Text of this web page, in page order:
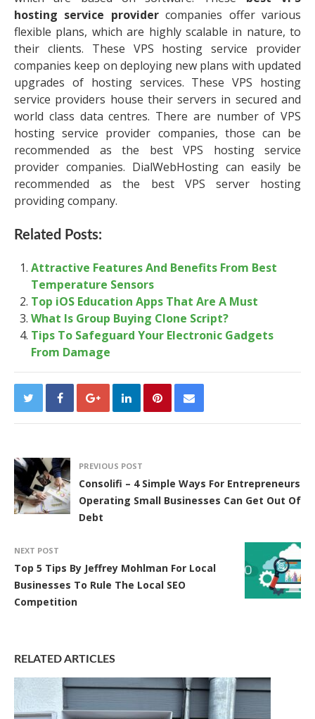
hosting service providercompanies offer various
flexible plans, which are highly scalable in nature, to
their clients. These VPS hosting service provider
companies keep on deploying new plans with updated
upgrades of hosting services. These VPS hosting
service providers house their servers in secured and
world class data centres. There are number of VPS
hosting service provider companies, those can be
recommended as the best VPS hosting service
provider companies. DialWebHosting can easily be
recommended as the best VPS server hosting
providing company.
Related Posts:
Attractive Features And Benefits From Best
Temperature Sensors
Top iOS Education Apps That Are A Must
What Is Group Buying Clone Script?
Tips To Safeguard Your Electronic Gadgets
From Damage
PREVIOUS POST
Consolifi – 4 Simple Ways For Entrepreneurs
Operating Small Businesses Can Get Out Of
Debt
NEXT POST
Top 5 Tips By Jeffrey Mohlman For Local
Businesses To Rule The Local SEO
Competition
RELATED ARTICLES